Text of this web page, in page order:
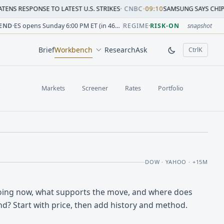
TO LATEST U.S. STRIKES·CNBC•09:10 SAMSUNG SAYS CHIP CRUNCH
change versus prior close. Formula: Δ% = (last /
change versus prior close. Formula: Δ% = (last /
change versus prior close. Formula: Δ% = (last /
change versus prior close. Formula: Δ% = (last /
session change versus prior close. Formula: Δ% = (last
change versus prior close. Formula: Δ% = (last /
· ES opens Sunday 6:00 PM ET (in 46h 58m) REGIME·RISK-ON snapshot
BriefWorkbench ResearchAsk CtrlK
, open
Markets Screener Rates Portfolio
DOW · YAHOO · +15M
now, what supports the move, and where does
Start with price, then add history and method.